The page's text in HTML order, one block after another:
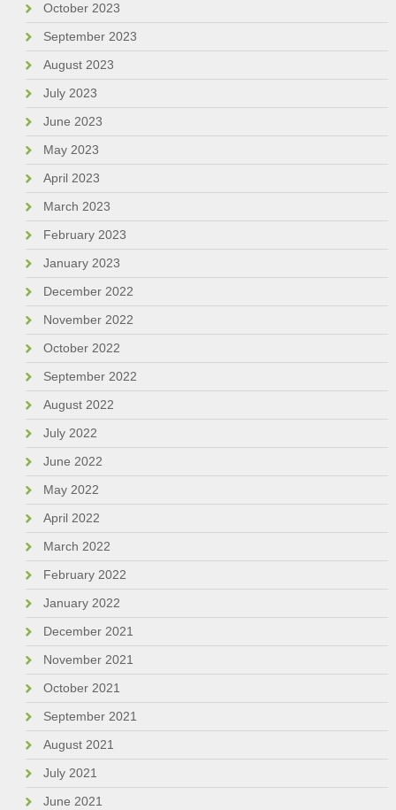
October 2023
September 2023
August 2023
July 2023
June 2023
May 2023
April 2023
March 2023
February 2023
January 2023
December 2022
November 2022
October 2022
September 2022
August 2022
July 2022
June 2022
May 2022
April 2022
March 2022
February 2022
January 2022
December 2021
November 2021
October 2021
September 2021
August 2021
July 2021
June 2021